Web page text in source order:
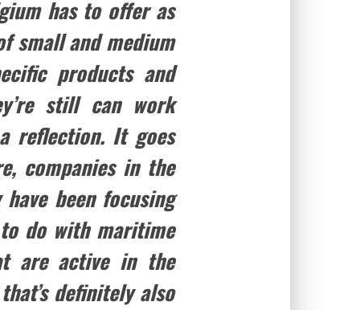
has to offer as
small and medium
products and
still can work
reflection. It goes
companies in the
been focusing
do with maritime
are active in the
definitely also